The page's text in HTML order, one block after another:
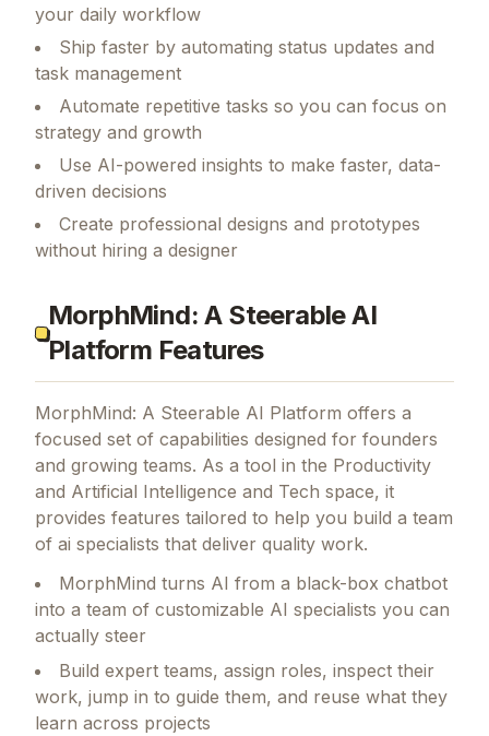
your daily workflow
Ship faster by automating status updates and
task management
Automate repetitive tasks so you can focus on
strategy and growth
Use AI-powered insights to make faster, data-
driven decisions
Create professional designs and prototypes
without hiring a designer
MorphMind: A Steerable AI
Platform Features
MorphMind: A Steerable AI Platform offers a
focused set of capabilities designed for founders
and growing teams. As a tool in the Productivity
and Artificial Intelligence and Tech space, it
provides features tailored to help you build a team
of ai specialists that deliver quality work.
MorphMind turns AI from a black-box chatbot
into a team of customizable AI specialists you can
actually steer
Build expert teams, assign roles, inspect their
work, jump in to guide them, and reuse what they
learn across projects